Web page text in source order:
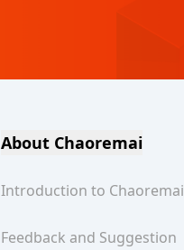
About Chaoremai
Introduction to Chaoremai
Feedback and Suggestion